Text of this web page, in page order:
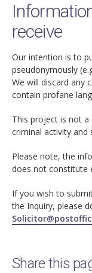
receive
Our intention is to
pseudonymously
We will discard any
contain profane
This project is not
criminal activity and
Please note, the
does not constitute
If you wish to
the Inquiry, please
Share this